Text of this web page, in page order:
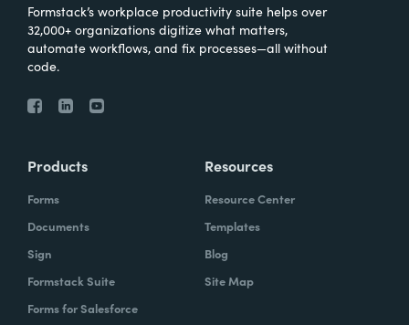
Formstack’s workplace productivity suite helps over
32,000+ organizations digitize what matters,
automate workflows, and fix processes—all without
code.
Products
Forms
Documents
Sign
Formstack Suite
Forms for Salesforce
Resources
Resource Center
Templates
Blog
Site Map